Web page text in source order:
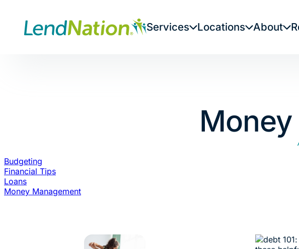
content
Services Locations About
Budgeting
Financial Tips
Loans
Money Management